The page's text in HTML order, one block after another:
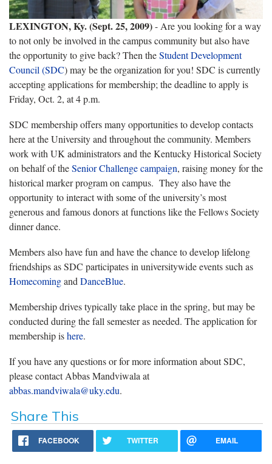
LEXINGTON, Ky. (Sept. 25, 2009)- Are you looking for a way
to not only be involved in the campus community but also have
the opportunity to give back? Then theStudent Development
Council (SDC) may be the organization for you! SDC is currently
accepting applications for membership; the deadline to apply is
Friday, Oct. 2, at 4 p.m.
SDC membership offers many opportunities to develop contacts
here at the University and throughout the community. Members
work with UK administrators and the Kentucky Historical Society
on behalf of theSenior Challenge campaign, raising money for the
historical marker program on campus. They also have the
opportunity to interact with some of the university’s most
generous and famous donors at functions like the Fellows Society
dinner dance.
Members also have fun and have the chance to develop lifelong
friendships as SDC participates in universitywide events such as
Homecomingand DanceBlue.
Membership drives typically take place in the spring, but may be
conducted during the fall semester as needed. The application for
membership ishere.
If you have any questions or for more information about SDC,
please contact Abbas Mandviwala at
abbas.mandviwala@uky.edu.
Share This
FACEBOOK TWITTER EMAIL